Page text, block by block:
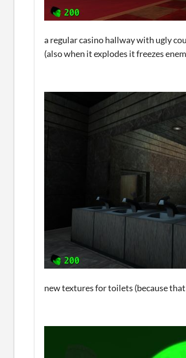
a regular casino hallway with ugly
(also when it explodes it freezes
new textures for toilets (because